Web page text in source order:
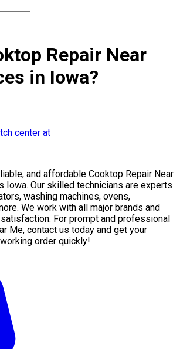
Repair Near
in Iowa?
center at
and affordable Cooktop Repair Near
Iowa. Our skilled technicians are experts
washing machines, ovens,
We work with all major brands and
For prompt and professional
Me, contact us today and get your
order quickly!